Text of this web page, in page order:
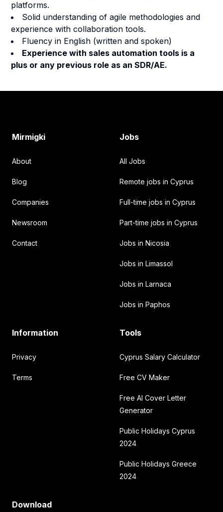
platforms.
Solid understanding of agile methodologies and
experience with collaboration tools.
Fluency in English (written and spoken)
Experience with sales automation tools is a
plus or any previous role as an SDR/AE.
Mirmigki
About
Blog
Companies
Newsroom
Contact
Jobs
All Jobs
Remote jobs in Cyprus
Full-time jobs in Cyprus
Part-time jobs in Cyprus
Jobs in Nicosia
Jobs in Limassol
Jobs in Larnaca
Jobs in Paphos
Information
Privacy
Terms
Tools
Cyprus Salary Calculator
Free CV Maker
Free AI Cover Letter
Generator
Public Holidays Cyprus
2024
Public Holidays Greece
2024
Download